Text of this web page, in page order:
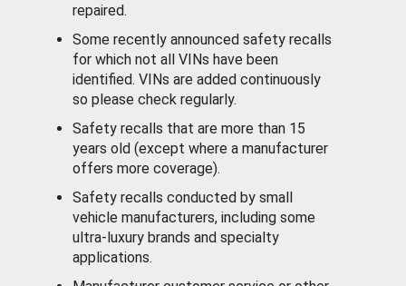
repaired.
Some recently announced safety recalls
for which not all VINs have been
identified. VINs are added continuously
so please check regularly.
Safety recalls that are more than 15
years old (except where a manufacturer
offers more coverage).
Safety recalls conducted by small
vehicle manufacturers, including some
ultra-luxury brands and specialty
applications.